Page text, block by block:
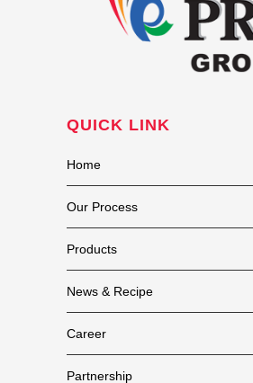
QUICK LINK
Home
Our Process
Products
News & Recipe
Career
Partnership